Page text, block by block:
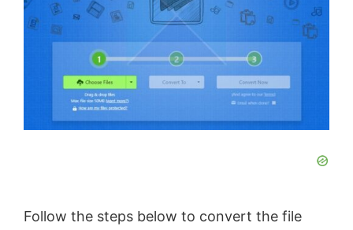
Follow the steps below to convert the file